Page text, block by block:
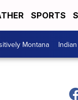
SPORTS
Montana